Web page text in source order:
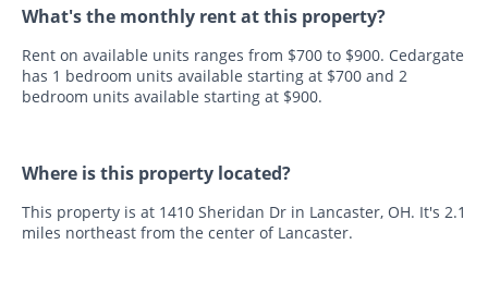
What's the monthly rent at this property?
Rent on available units ranges from $700 to $900. Cedargate
has 1 bedroom units available starting at $700 and 2
bedroom units available starting at $900.
Where is this property located?
This property is at 1410 Sheridan Dr in Lancaster, OH. It's 2.1
miles northeast from the center of Lancaster.